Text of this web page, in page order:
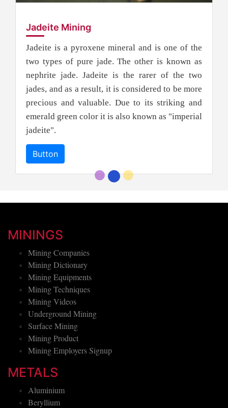
Jadeite Mining
Jadeite is a pyroxene mineral and is one of the
two types of pure jade. The other is known as
nephrite jade. Jadeite is the rarer of the two
jades, and as a result, it is considered to be more
precious and valuable. Due to its striking and
emerald green color it is also known as "imperial
jadeite".
Button
MININGS
Mining Companies
Mining Dictionary
Mining Equipments
Mining Techniques
Mining Videos
Underground Mining
Surface Mining
Mining Product
Mining Employers Signup
METALS
Aluminium
Beryllium